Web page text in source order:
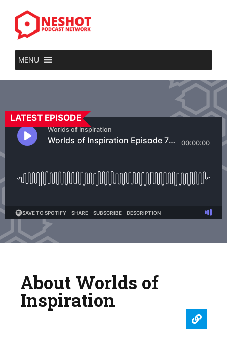
MENU
LATEST EPISODE
About Worlds of
Inspiration